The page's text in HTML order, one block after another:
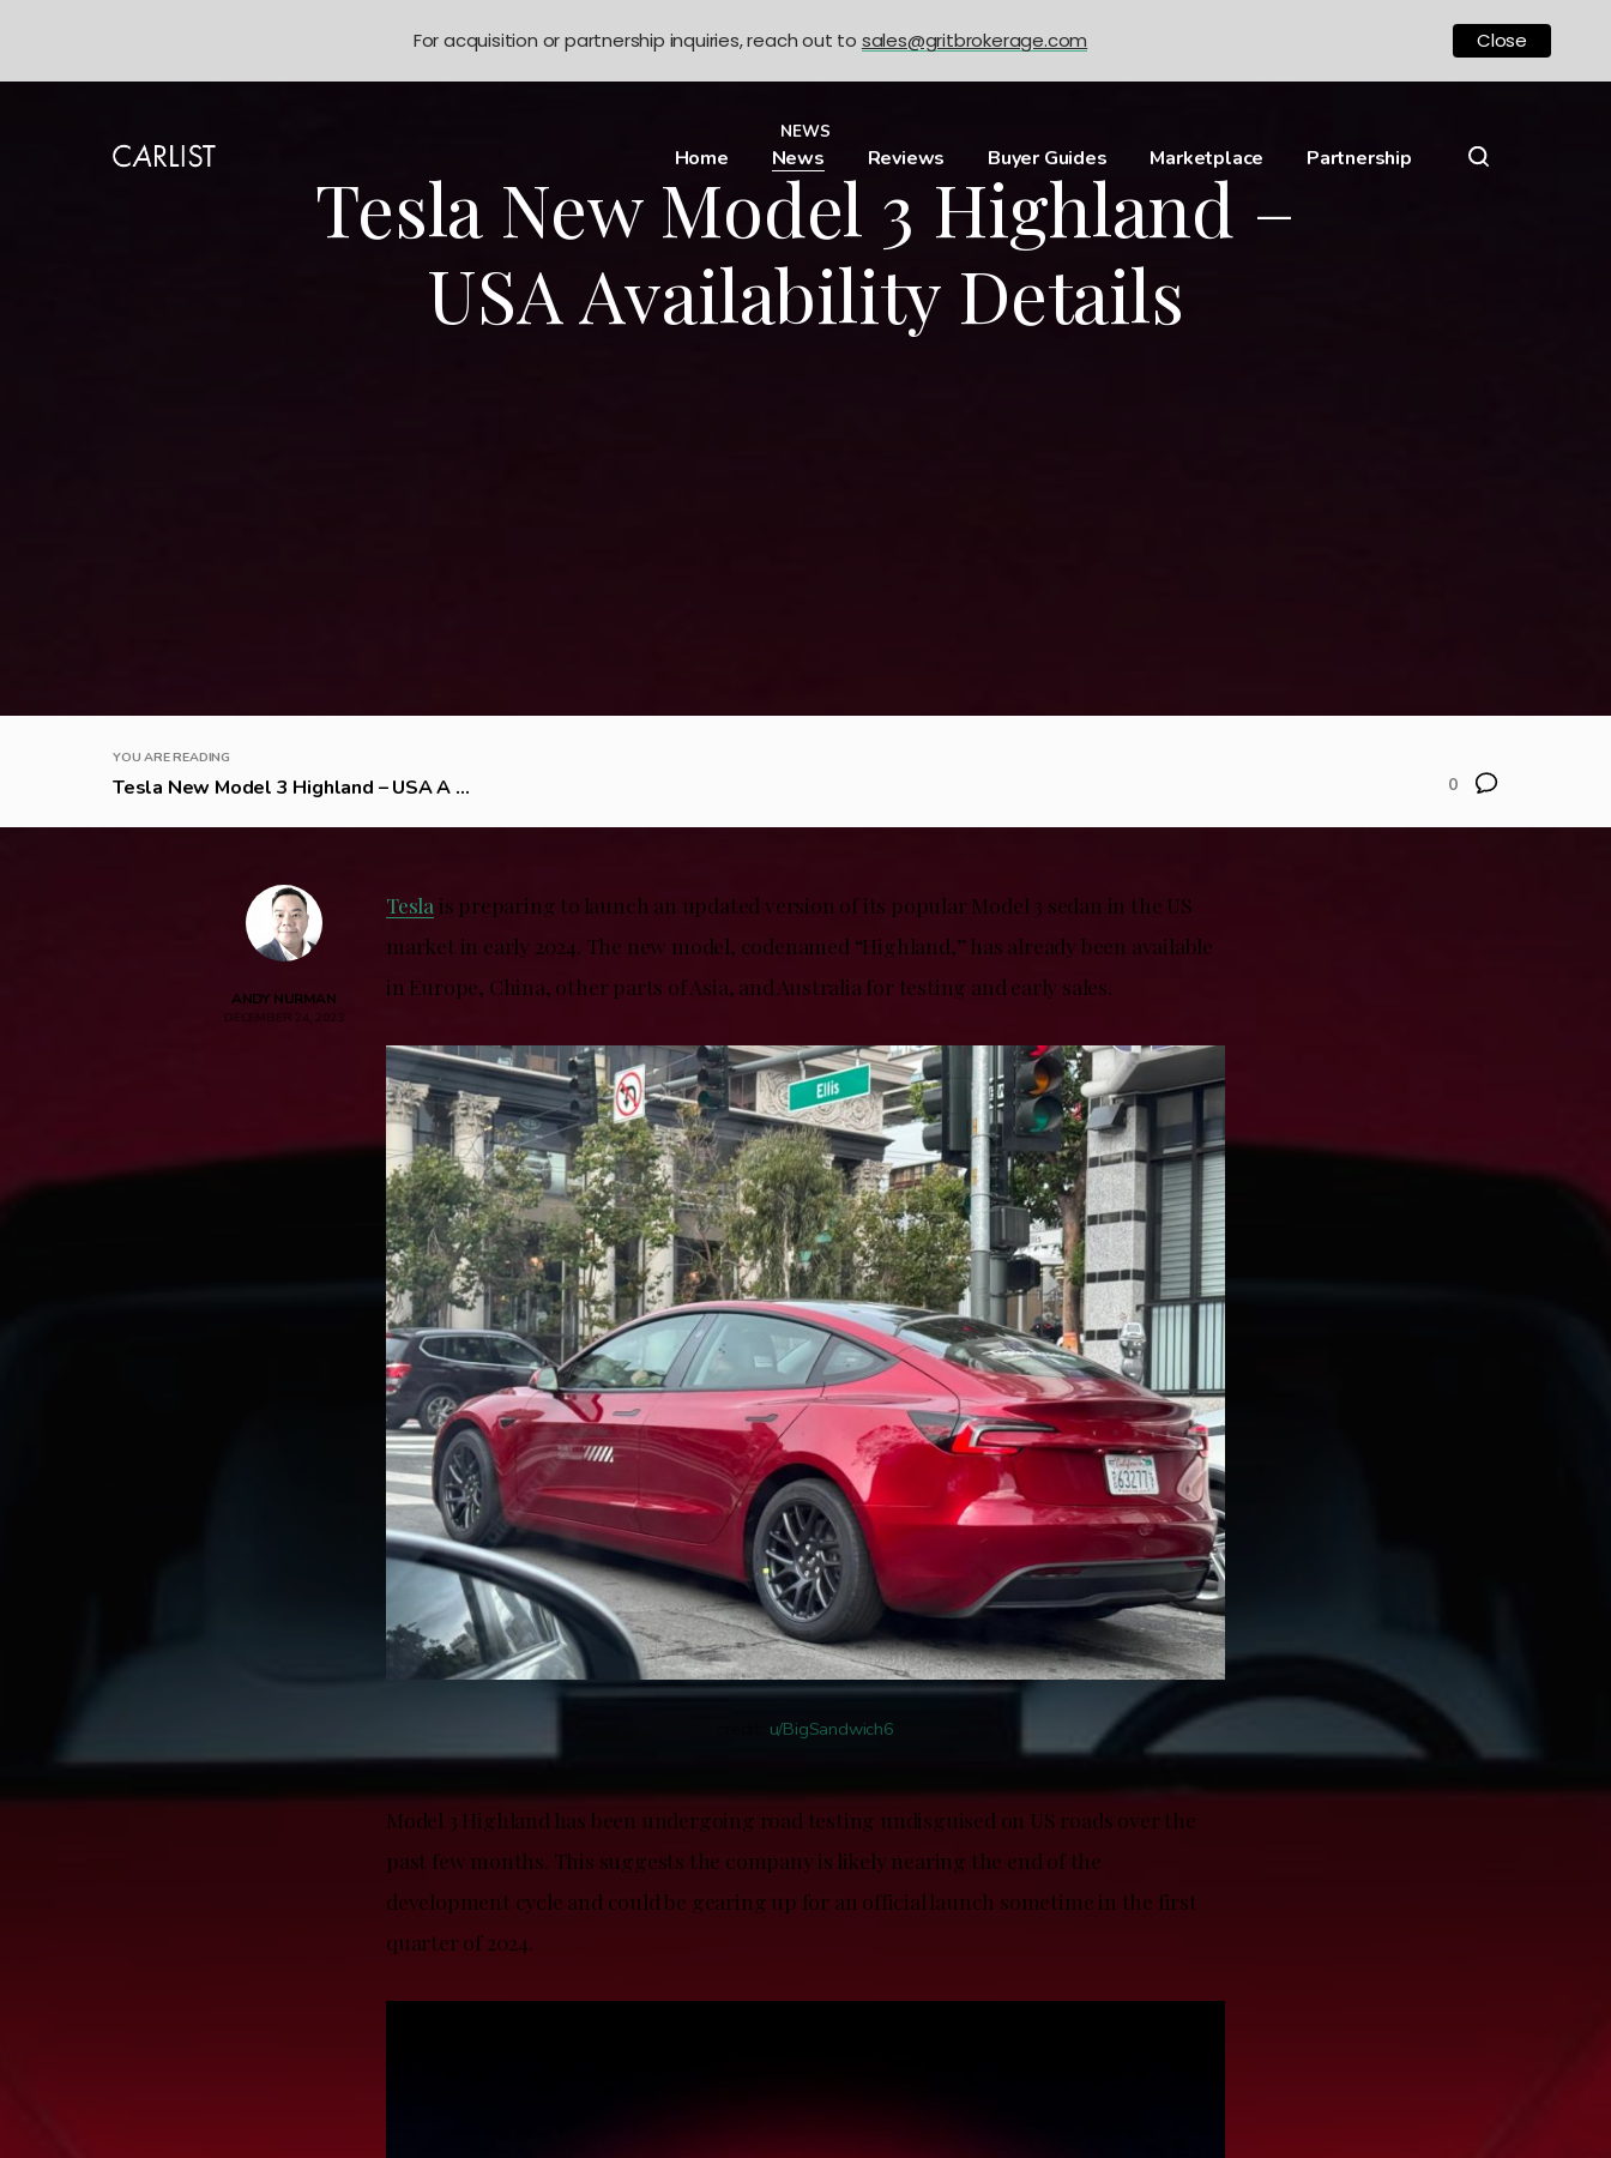
Home News Reviews Buyer Guides Marketplace Partnership
NEWS
Tesla New Model 3 Highland –
USA Availability Details
YOU ARE READING
Tesla New Model 3 Highland – USA A ... 0
ANDY NURMAN
DECEMBER 24, 2023
Tesla is preparing to launch an updated version of its popular Model 3 sedan in the US
market in early 2024. The new model, codenamed “Highland,” has already been available
in Europe, China, other parts of Asia, and Australia for testing and early sales.
u/BigSandwich6
Model 3 Highland has been undergoing road testing undisguised on US roads over the
past few months. This suggests the company is likely nearing the end of the
development cycle and could be gearing up for an official launch sometime in the first
quarter of 2024.
For acquisition or partnership inquiries, reach out to sales@gritbrokerage.com Close